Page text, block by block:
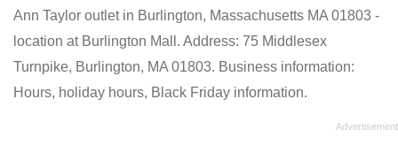
Ann Taylor outlet in Burlington, Massachusetts MA 01803 -
location at Burlington Mall. Address: 75 Middlesex
Turnpike, Burlington, MA 01803. Business information:
Hours, holiday hours, Black Friday information.